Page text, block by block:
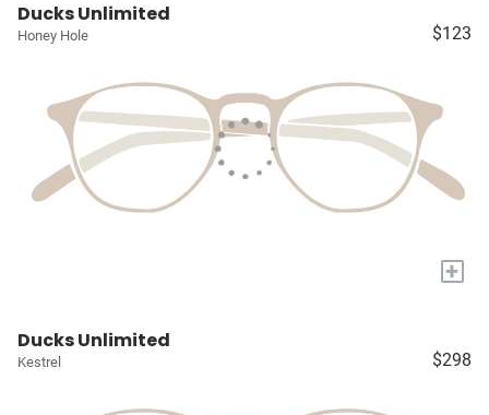
Ducks Unlimited
Honey Hole $123
+
Ducks Unlimited
Kestrel $298